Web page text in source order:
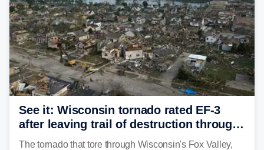
See it: Wisconsin tornado rated EF-3
after leaving trail of destruction through
Menasha, Appleton
The tornado that tore through Wisconsin's Fox Valley,